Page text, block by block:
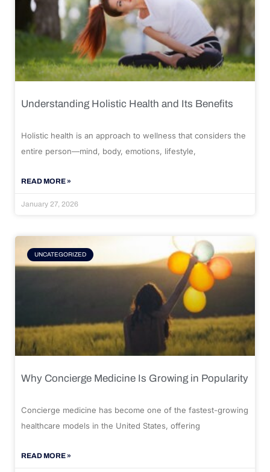
Understanding Holistic Health and Its Benefits
Holistic health is an approach to wellness that considers the
entire person—mind, body, emotions, lifestyle,
READ MORE »
January 27, 2026
UNCATEGORIZED
Why Concierge Medicine Is Growing in Popularity
Concierge medicine has become one of the fastest-growing
healthcare models in the United States, offering
READ MORE »